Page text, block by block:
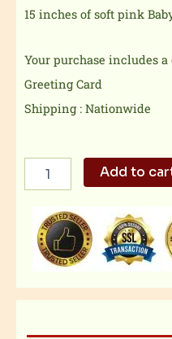
15 inches of soft pink
Your purchase includes
Greeting Card
Shipping : Nationwide
quantity
Add to